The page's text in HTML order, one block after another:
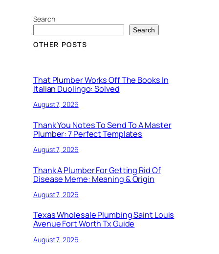
Search
Search
OTHER POSTS
That Plumber Works Off The Books In
Italian Duolingo: Solved
August 7, 2026
Thank You Notes To Send To A Master
Plumber: 7 Perfect Templates
August 7, 2026
Thank A Plumber For Getting Rid Of
Disease Meme: Meaning & Origin
August 7, 2026
Texas Wholesale Plumbing Saint Louis
Avenue Fort Worth Tx Guide
August 7, 2026